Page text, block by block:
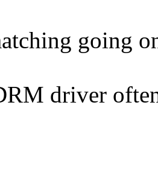
going
driver